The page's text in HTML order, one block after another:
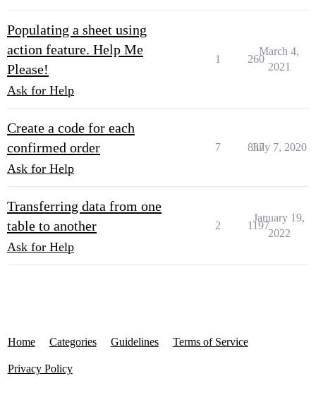
Populating a sheet using
action feature. Help Me
Please!
Ask for Help
1 260
March 4,
2021
Create a code for each
confirmed order
Ask for Help
7 837
July 7, 2020
Transferring data from one
table to another
Ask for Help
2 1197
January 19,
2022
Home Categories Guidelines Terms of Service
Privacy Policy